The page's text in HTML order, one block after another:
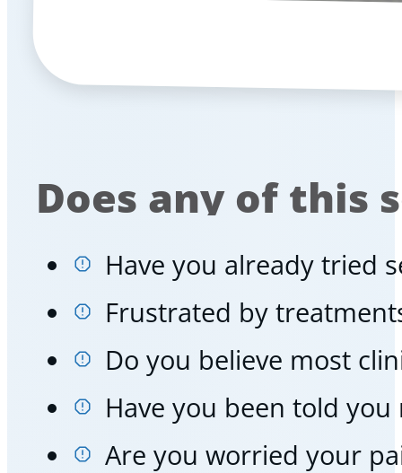
Does any of this
Have you already tried
Frustrated by
Do you believe most
Have you been told
Are you worried your